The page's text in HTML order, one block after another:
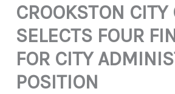
CROOKSTON
SELECTS FOUR
FOR CITY
POSITION